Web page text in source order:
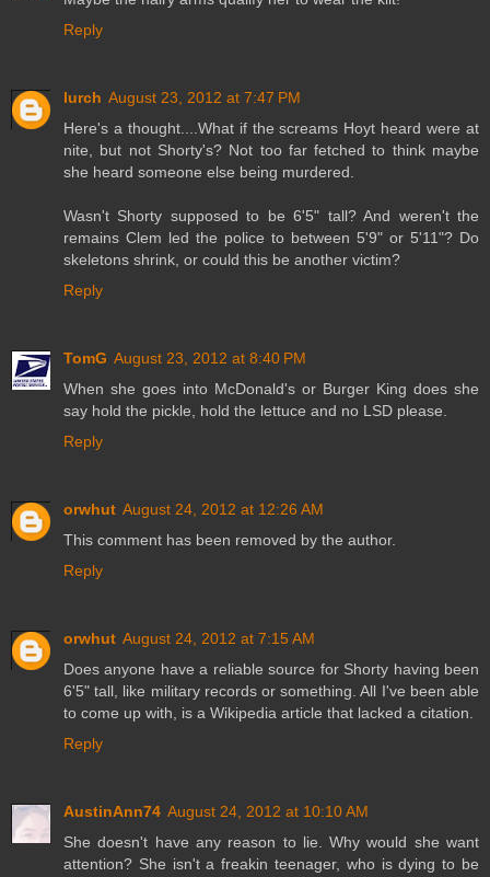
Reply
lurch August 23, 2012 at 7:47 PM
Here's a thought....What if the screams Hoyt heard were at
nite, but not Shorty's? Not too far fetched to think maybe
she heard someone else being murdered.
Wasn't Shorty supposed to be 6'5" tall? And weren't the
remains Clem led the police to between 5'9" or 5'11"? Do
skeletons shrink, or could this be another victim?
Reply
TomG August 23, 2012 at 8:40 PM
When she goes into McDonald's or Burger King does she
say hold the pickle, hold the lettuce and no LSD please.
Reply
orwhut August 24, 2012 at 12:26 AM
This comment has been removed by the author.
Reply
orwhut August 24, 2012 at 7:15 AM
Does anyone have a reliable source for Shorty having been
6'5" tall, like military records or something. All I've been able
to come up with, is a Wikipedia article that lacked a citation.
Reply
AustinAnn74 August 24, 2012 at 10:10 AM
She doesn't have any reason to lie. Why would she want
attention? She isn't a freakin teenager, who is dying to be